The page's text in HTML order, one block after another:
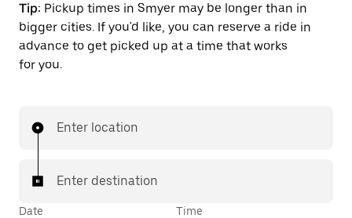
Tip: Pickup times in Smyer may be longer than in
bigger cities. If you'd like, you can reserve a ride in
advance to get picked up at a time that works
for you.
Enter location
Enter destination
Date Time